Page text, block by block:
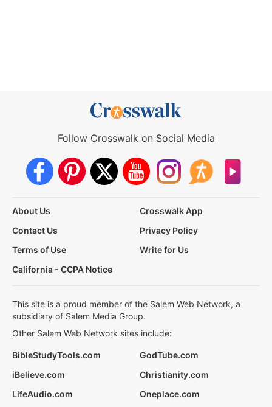
Follow Crosswalk on Social Media
About Us
Crosswalk App
Contact Us
Privacy Policy
Terms of Use
Write for Us
California - CCPA Notice
This site is a proud member of the Salem Web Network, a
subsidiary of Salem Media Group.
Other Salem Web Network sites include:
BibleStudyTools.com
GodTube.com
iBelieve.com
Christianity.com
LifeAudio.com
Oneplace.com